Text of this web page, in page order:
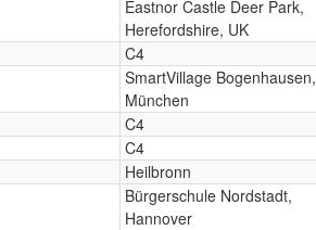
Eastnor Castle Deer Park,
Herefordshire, UK
C4
SmartVillage Bogenhausen,
München
C4
C4
Heilbronn
Bürgerschule Nordstadt,
Hannover